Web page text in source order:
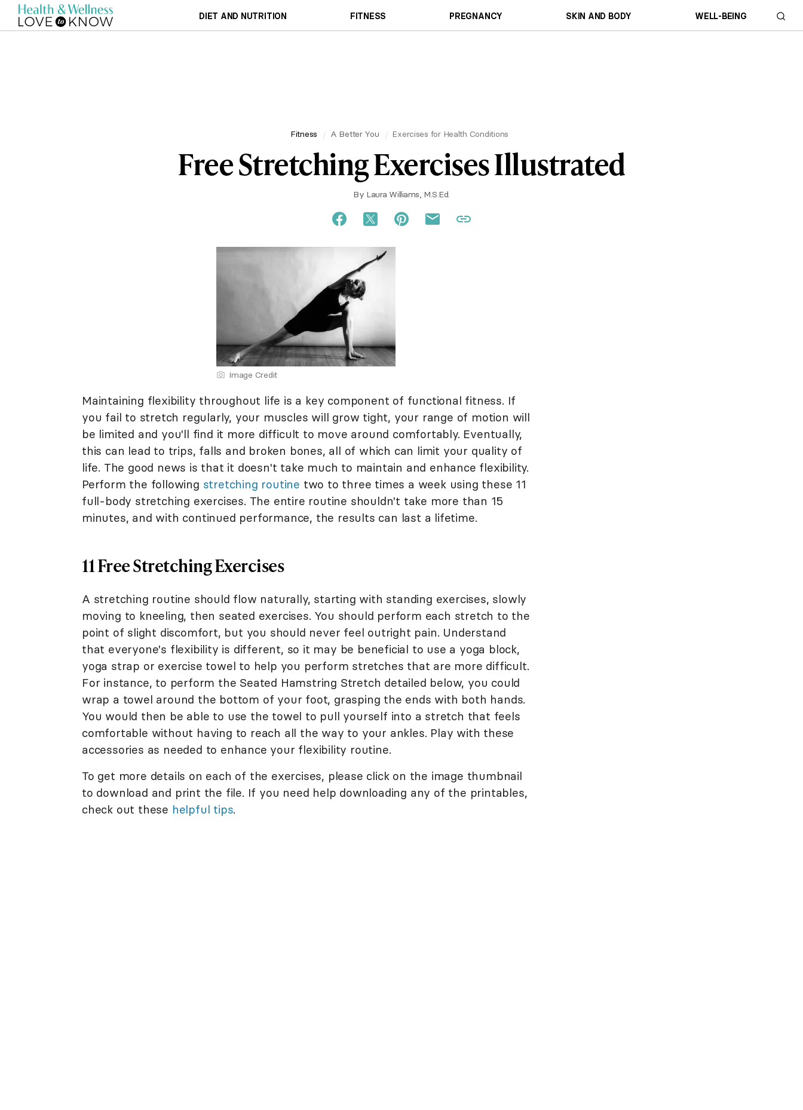
DIET AND NUTRITION FITNESS PREGNANCY SKIN AND BODY WELL-BEING
Fitness A Better You Exercises for Health Conditions
Free Stretching Exercises Illustrated
By Laura Williams, M.S.Ed.
Image Credit
Maintaining flexibility throughout life is a key component of functional fitness. If
you fail to stretch regularly, your muscles will grow tight, your range of motion will
be limited and you'll find it more difficult to move around comfortably. Eventually,
this can lead to trips, falls and broken bones, all of which can limit your quality of
life. The good news is that it doesn't take much to maintain and enhance flexibility.
Perform the following stretching routine two to three times a week using these 11
full-body stretching exercises. The entire routine shouldn't take more than 15
minutes, and with continued performance, the results can last a lifetime.
11 Free Stretching Exercises
A stretching routine should flow naturally, starting with standing exercises, slowly
moving to kneeling, then seated exercises. You should perform each stretch to the
point of slight discomfort, but you should never feel outright pain. Understand
that everyone's flexibility is different, so it may be beneficial to use a yoga block,
yoga strap or exercise towel to help you perform stretches that are more difficult.
For instance, to perform the Seated Hamstring Stretch detailed below, you could
wrap a towel around the bottom of your foot, grasping the ends with both hands.
You would then be able to use the towel to pull yourself into a stretch that feels
comfortable without having to reach all the way to your ankles. Play with these
accessories as needed to enhance your flexibility routine.
To get more details on each of the exercises, please click on the image thumbnail
to download and print the file. If you need help downloading any of the printables,
check out these helpful tips.